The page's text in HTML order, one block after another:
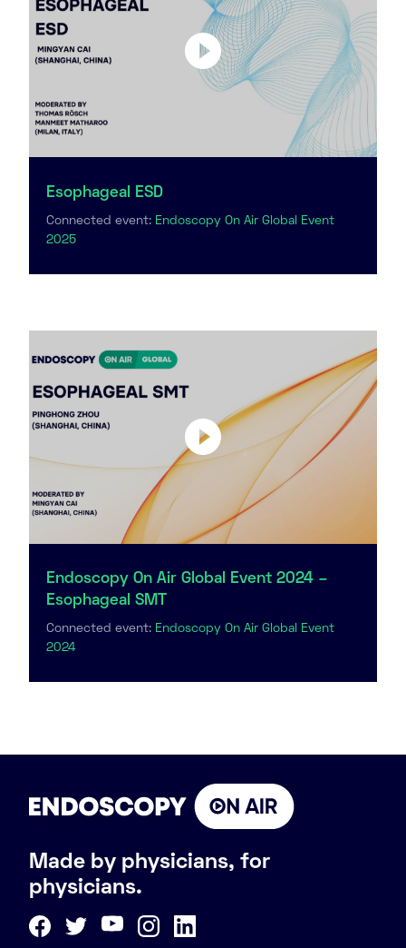
Esophageal ESD
Connected event: Endoscopy On Air Global Event
2025
Endoscopy On Air Global Event 2024 –
Esophageal SMT
Connected event: Endoscopy On Air Global Event
2024
Made by physicians, for
physicians.